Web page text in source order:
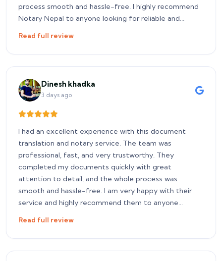
process smooth and hassle-free. I highly recommend
Notary Nepal to anyone looking for reliable and
Read full review
Dinesh khadka
3 days ago
I had an excellent experience with this document
translation and notary service. The team was
professional, fast, and very trustworthy. They
completed my documents quickly with great
attention to detail, and the whole process was
smooth and hassle-free. I am very happy with their
service and highly recommend them to anyone
Read full review